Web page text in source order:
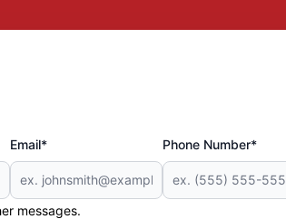
Email* Phone Number*
messages.